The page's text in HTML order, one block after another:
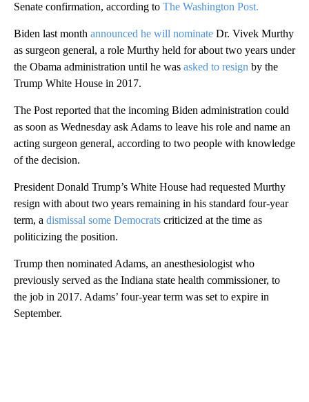
Senate confirmation, according to The Washington Post.
Biden last month announced he will nominate Dr. Vivek Murthy
as surgeon general, a role Murthy held for about two years under
the Obama administration until he was asked to resign by the
Trump White House in 2017.
The Post reported that the incoming Biden administration could
as soon as Wednesday ask Adams to leave his role and name an
acting surgeon general, according to two people with knowledge
of the decision.
President Donald Trump’s White House had requested Murthy
resign with about two years remaining in his standard four-year
term, a dismissal some Democrats criticized at the time as
politicizing the position.
Trump then nominated Adams, an anesthesiologist who
previously served as the Indiana state health commissioner, to
the job in 2017. Adams’ four-year term was set to expire in
September.